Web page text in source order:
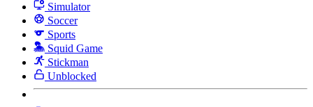
Simulator
Soccer
Sports
Squid Game
Stickman
Unblocked